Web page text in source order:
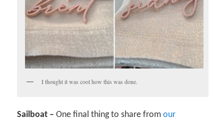
I thought it was cool how this was done.
Sailboat – One final thing to share fromour